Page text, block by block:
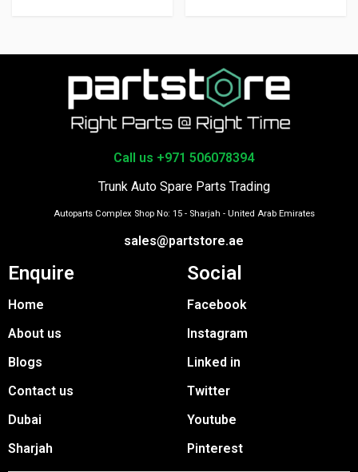
Call us +971 506078394
Trunk Auto Spare Parts Trading
Autoparts Complex Shop No: 15 - Sharjah - United Arab Emirates
sales@partstore.ae
Enquire
Home
About us
Blogs
Contact us
Dubai
Sharjah
Social
Facebook
Instagram
Linked in
Twitter
Youtube
Pinterest